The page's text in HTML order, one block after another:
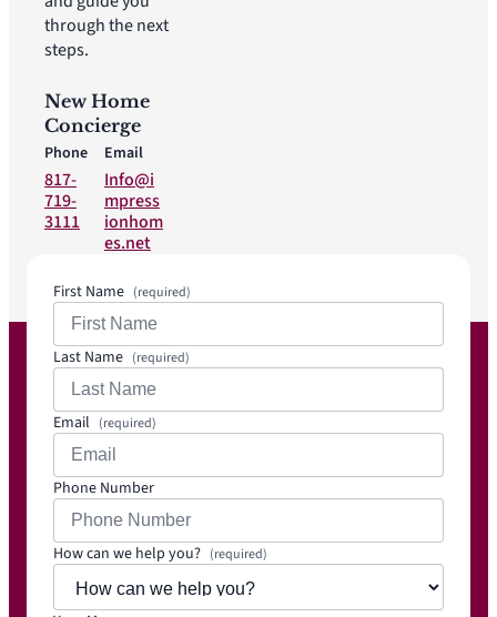
through the next
steps.
New Home
Concierge
Phone
817-
719-
3111
Email
Info@i
mpress
ionhom
es.net
First Name (required)
Last Name (required)
Email (required)
Phone Number
How can we help you? (required)